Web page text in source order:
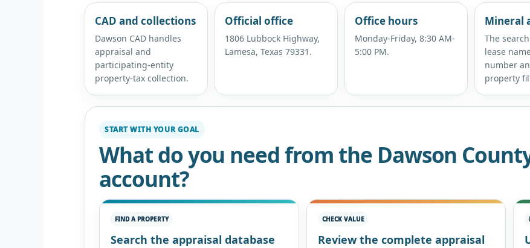
CAD and collections
Dawson CAD handles
appraisal and
participating-entity
property-tax collection.
Official office
1806 Lubbock Highway,
Lamesa, Texas 79331.
Office hours
Monday-Friday, 8:30 AM-
5:00 PM.
Mineral
The
lease
number
property
START WITH YOUR GOAL
What do you need from the Dawson
account?
FIND A PROPERTY
Search the appraisal database
CHECK VALUE
Review the complete appraisal